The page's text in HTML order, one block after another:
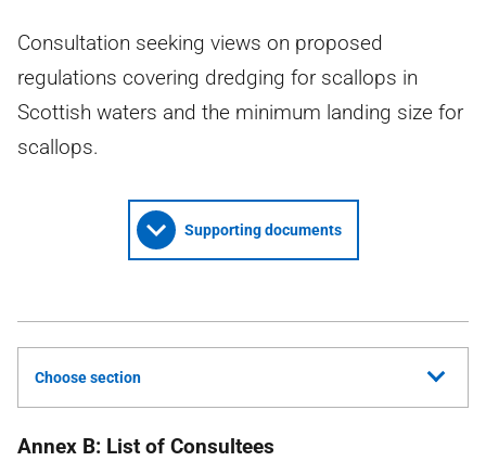
Consultation seeking views on proposed
regulations covering dredging for scallops in
Scottish waters and the minimum landing size for
scallops.
Supporting documents
Choose section
Annex B: List of Consultees